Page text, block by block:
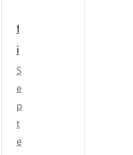
f
i
r
e
w
S
e
p
t
e